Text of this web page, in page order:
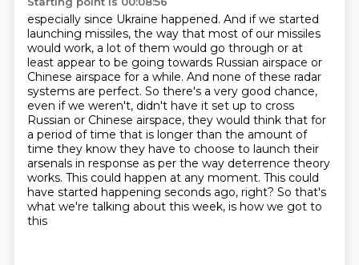
especially since Ukraine happened. And if we started
launching missiles, the way that most of our missiles
would work, a lot of them would go through or at
least appear to be going towards Russian airspace or
Chinese airspace for a while. And none of these radar
systems are perfect. So there's a very good chance,
even if we weren't, didn't have it set up to cross
Russian or Chinese airspace, they would think that for
a period of time that is longer than the amount of
time they know they have to choose to launch their
arsenals in response as per the way deterrence theory
works. This could happen at any moment. This could
have started happening seconds ago, right? So that's
what we're talking about this week, is how we got to
this